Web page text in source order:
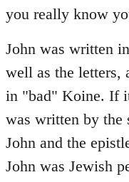
Welcome
by
libcom.org
you really know
John was written
well as the letters,
in "bad" Koine. If
was written by the
John and the
John was Jewish